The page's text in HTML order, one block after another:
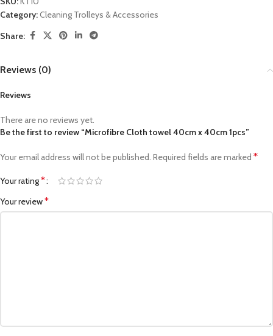
Category:Cleaning Trolleys & Accessories
Share:
Reviews (0)
Reviews
There are no reviews yet.
Be the first to review “Microfibre Cloth towel 40cm x 40cm 1pcs”
Your email address will not be published. Required fields are marked *
Your rating*
Your review*